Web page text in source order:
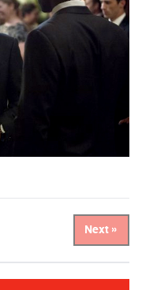
Next »